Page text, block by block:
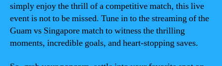
simply enjoy the thrill of a competitive match, this live
event is not to be missed. Tune in to the streaming of the
Guam vs Singapore match to witness the thrilling
moments, incredible goals, and heart-stopping saves.